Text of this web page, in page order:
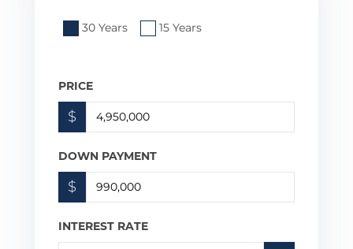
30 Years 15 Years
PRICE
$
DOWN PAYMENT
$
INTEREST RATE